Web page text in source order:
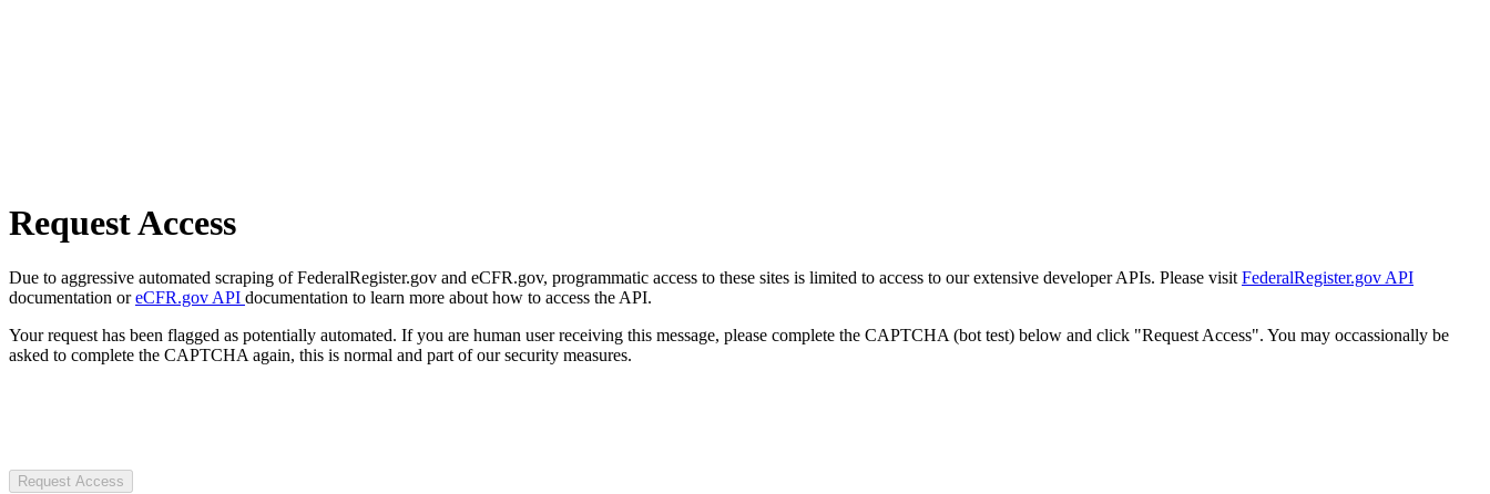
Request Access
Due to aggressive automated scraping of FederalRegister.gov and eCFR.gov, programmatic access to these sites is limited to access to our extensive developer APIs. Please visit FederalRegister.gov API
documentation oreCFR.gov API documentation to learn more about how to access the API.
Your request has been flagged as potentially automated. If you are human user receiving this message, please complete the CAPTCHA (bot test) below and click "Request Access". You may occassionally be
asked to complete the CAPTCHA again, this is normal and part of our security measures.
Request Access